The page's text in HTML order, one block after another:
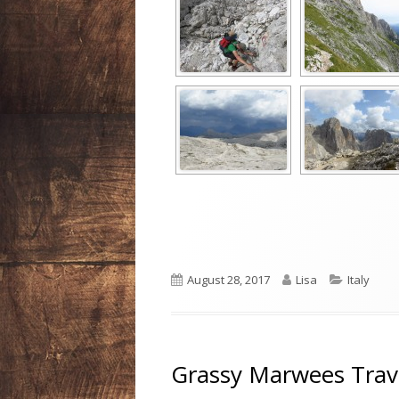
Published
August 28, 2017 Author
Lisa Categories
Italy
Grassy Marwees